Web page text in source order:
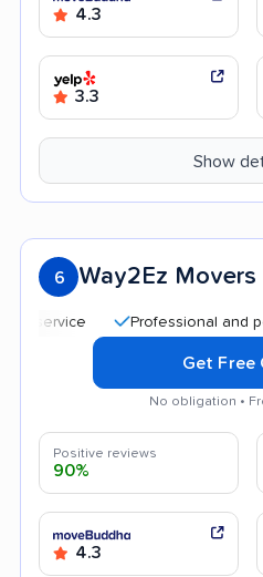
4.3
3.3
Show
6 Way2Ez Movers
Professional and polite
Get Free
No obligation •
Positive reviews
90%
4.3